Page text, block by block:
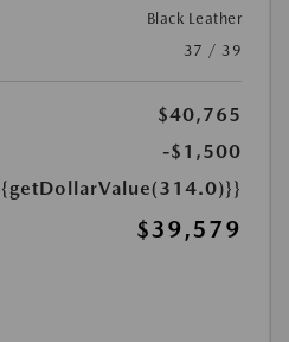
Black Leather
37 / 39
$40,765
-$1,500
$39,579